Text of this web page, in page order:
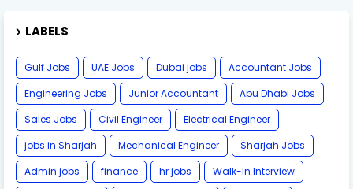
LABELS
Gulf Jobs UAE Jobs Dubai jobs
Accountant Jobs
Engineering Jobs
Junior Accountant
Abu Dhabi Jobs
Sales Jobs
Civil Engineer
Electrical Engineer
jobs in Sharjah
Mechanical Engineer
Sharjah Jobs
Admin jobs
finance hr jobs
Walk-In Interview